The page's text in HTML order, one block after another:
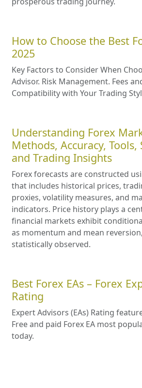
How to Choose the Best
2025
Key Factors to Consider When
Advisor. Risk Management. Fees
Compatibility with Your Trading
Understanding Forex
Methods, Accuracy, Tools,
and Trading Insights
Forex forecasts are constructed
that includes historical prices,
proxies, volatility measures, and
indicators. Price history plays a
financial markets exhibit
as momentum and mean
statistically observed.
Best Forex EAs – Forex
Rating
Expert Advisors (EAs) Rating
Free and paid Forex EA most
today.